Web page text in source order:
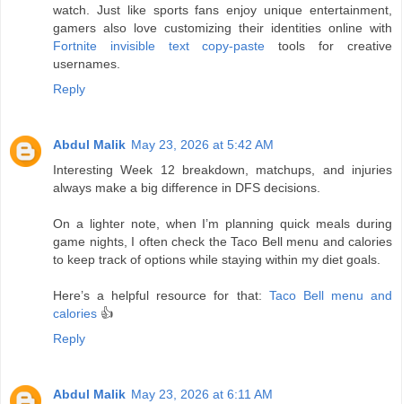
watch. Just like sports fans enjoy unique entertainment,
gamers also love customizing their identities online with
Fortnite invisible text copy-paste tools for creative
usernames.
Reply
Abdul Malik May 23, 2026 at 5:42 AM
Interesting Week 12 breakdown, matchups, and injuries
always make a big difference in DFS decisions.
On a lighter note, when I’m planning quick meals during
game nights, I often check the Taco Bell menu and calories
to keep track of options while staying within my diet goals.
Here’s a helpful resource for that: Taco Bell menu and
calories 👍
Reply
Abdul Malik May 23, 2026 at 6:11 AM